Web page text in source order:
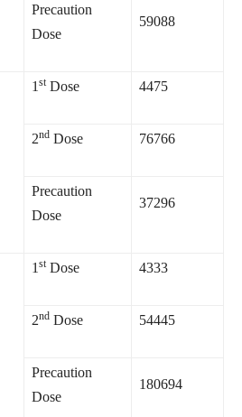
Precaution
Dose
59088
1 stDose 4475
2nd Dose 76766
Precaution
Dose
37296
1 stDose 4333
2nd Dose 54445
Precaution
Dose
180694